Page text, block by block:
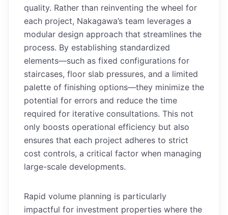
quality. Rather than reinventing the wheel for
each project, Nakagawa’s team leverages a
modular design approach that streamlines the
process. By establishing standardized
elements—such as fixed configurations for
staircases, floor slab pressures, and a limited
palette of finishing options—they minimize the
potential for errors and reduce the time
required for iterative consultations. This not
only boosts operational efficiency but also
ensures that each project adheres to strict
cost controls, a critical factor when managing
large-scale developments.
Rapid volume planning is particularly
impactful for investment properties where the